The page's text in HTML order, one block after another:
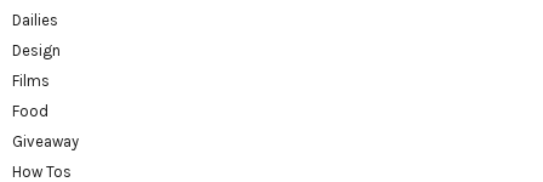
Dailies
Design
Films
Food
Giveaway
How Tos